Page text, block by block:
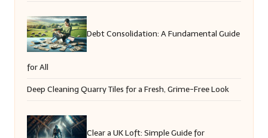
Debt Consolidation: A Fundamental Guide
for All
Deep Cleaning Quarry Tiles for a Fresh, Grime-Free Look
Clear a UK Loft: Simple Guide for